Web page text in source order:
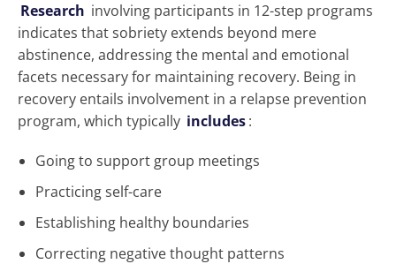
Research involving participants in 12-step programs
indicates that sobriety extends beyond mere
abstinence, addressing the mental and emotional
facets necessary for maintaining recovery. Being in
recovery entails involvement in a relapse prevention
program, which typically includes:
Going to support group meetings
Practicing self-care
Establishing healthy boundaries
Correcting negative thought patterns